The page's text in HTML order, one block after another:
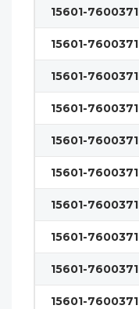
15601-7600371
15601-7600371
15601-7600371
15601-7600371
15601-7600371
15601-7600371
15601-7600371
15601-7600371
15601-7600371
15601-7600371